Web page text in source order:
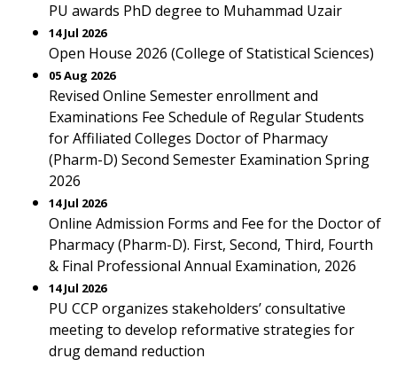
PU awards PhD degree to Muhammad Uzair
14 Jul 2026
Open House 2026 (College of Statistical Sciences)
05 Aug 2026
Revised Online Semester enrollment and
Examinations Fee Schedule of Regular Students
for Affiliated Colleges Doctor of Pharmacy
(Pharm-D) Second Semester Examination Spring
2026
14 Jul 2026
Online Admission Forms and Fee for the Doctor of
Pharmacy (Pharm-D). First, Second, Third, Fourth
& Final Professional Annual Examination, 2026
14 Jul 2026
PU CCP organizes stakeholders’ consultative
meeting to develop reformative strategies for
drug demand reduction